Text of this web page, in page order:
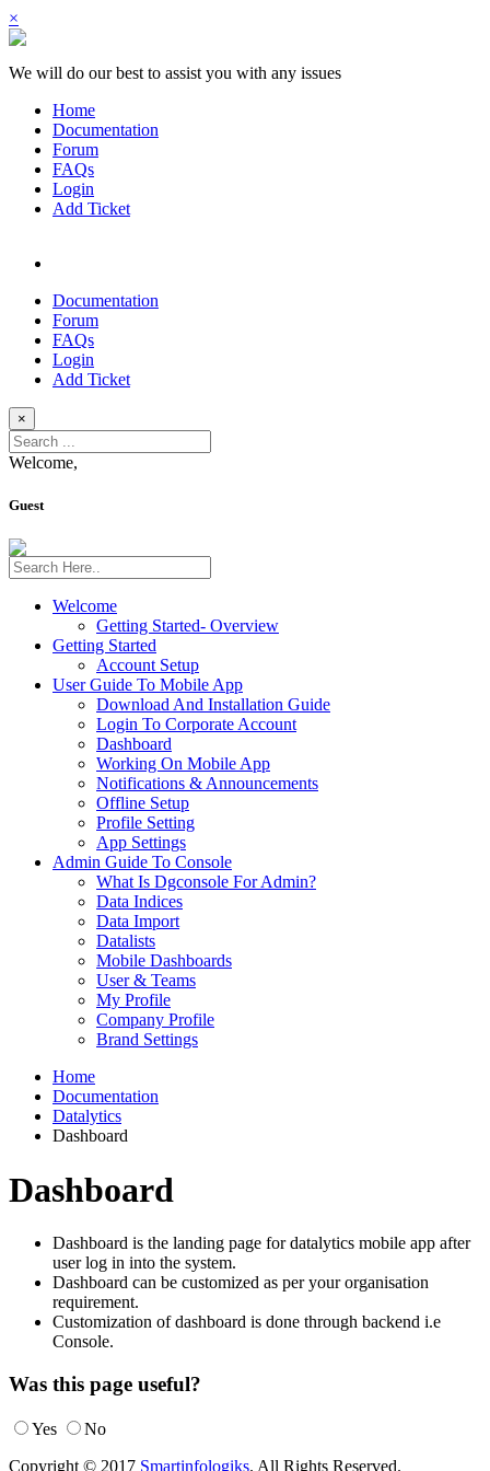
×
We will do our best to assist you with any issues
Home
Documentation
Forum
FAQs
Login
Add Ticket
Documentation
Forum
FAQs
Login
Add Ticket
×
Welcome,
Guest
Welcome
Getting Started- Overview
Getting Started
Account Setup
User Guide To Mobile App
Download And Installation Guide
Login To Corporate Account
Dashboard
Working On Mobile App
Notifications & Announcements
Offline Setup
Profile Setting
App Settings
Admin Guide To Console
What Is Dgconsole For Admin?
Data Indices
Data Import
Datalists
Mobile Dashboards
User & Teams
My Profile
Company Profile
Brand Settings
Home
Documentation
Datalytics
Dashboard
Dashboard
Dashboard is the landing page for datalytics mobile app after
user log in into the system.
Dashboard can be customized as per your organisation
requirement.
Customization of dashboard is done through backend i.e
Console.
Was this page useful?
Yes
No
Copyright © 2017 Smartinfologiks. All Rights Reserved.